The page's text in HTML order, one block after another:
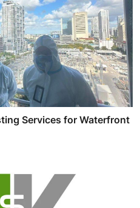
Services for Waterfront